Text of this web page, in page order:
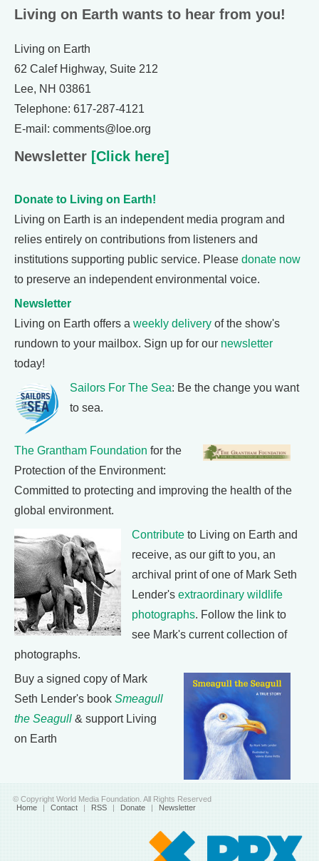
Living on Earth wants to hear from you!
Living on Earth
62 Calef Highway, Suite 212
Lee, NH 03861
Telephone: 617-287-4121
E-mail: comments@loe.org
Newsletter [Click here]
Donate to Living on Earth!
Living on Earth is an independent media program and
relies entirely on contributions from listeners and
institutions supporting public service. Please donate now
to preserve an independent environmental voice.
Newsletter
Living on Earth offers a weekly delivery of the show's
rundown to your mailbox. Sign up for our newsletter
today!
Sailors For The Sea: Be the change you want
to sea.
The Grantham Foundation for the
Protection of the Environment:
Committed to protecting and improving the health of the
global environment.
Contribute to Living on Earth and
receive, as our gift to you, an
archival print of one of Mark Seth
Lender's extraordinary wildlife
photographs. Follow the link to
see Mark's current collection of
photographs.
Buy a signed copy of Mark
Seth Lender's book Smeagull
the Seagull & support Living
on Earth
© Copyright World Media Foundation. All Rights Reserved
Home | Contact | RSS | Donate | Newsletter